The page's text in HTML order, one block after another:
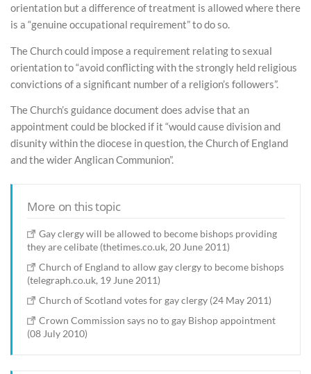
orientation but a difference of treatment is allowed where there
is a “genuine occupational requirement” to do so.
The Church could impose a requirement relating to sexual
orientation to “avoid conflicting with the strongly held religious
convictions of a significant number of a religion’s followers”.
The Church’s guidance document does advise that an
appointment could be blocked if it “would cause division and
disunity within the diocese in question, the Church of England
and the wider Anglican Communion”.
More on this topic
Gay clergy will be allowed to become bishops providing
they are celibate (thetimes.co.uk, 20 June 2011)
Church of England to allow gay clergy to become bishops
(telegraph.co.uk, 19 June 2011)
Church of Scotland votes for gay clergy (24 May 2011)
Crown Commission says no to gay Bishop appointment
(08 July 2010)